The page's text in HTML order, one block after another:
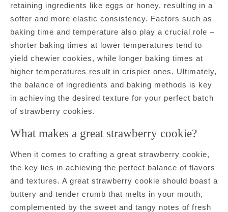
retaining ingredients like eggs or honey, resulting in a
softer and more elastic consistency. Factors such as
baking time and temperature also play a crucial role –
shorter baking times at lower temperatures tend to
yield chewier cookies, while longer baking times at
higher temperatures result in crispier ones. Ultimately,
the balance of ingredients and baking methods is key
in achieving the desired texture for your perfect batch
of strawberry cookies.
What makes a great strawberry cookie?
When it comes to crafting a great strawberry cookie,
the key lies in achieving the perfect balance of flavors
and textures. A great strawberry cookie should boast a
buttery and tender crumb that melts in your mouth,
complemented by the sweet and tangy notes of fresh